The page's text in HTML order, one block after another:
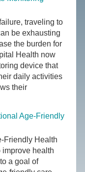
traveling to
be exhausting
the burden for
Health now
device that
daily activities
their
Age-Friendly
Friendly Health
improve health
a goal of